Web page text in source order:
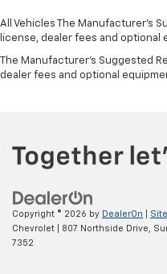
All Vehicles The Manufacturer's
license, dealer fees and optional
The Manufacturer's Suggested
dealer fees and optional
Copyright © 2026 by DealerOn
Chevrolet
807 Northside Drive,
7352